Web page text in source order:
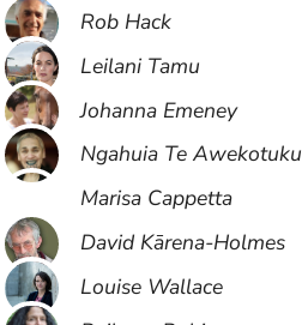
Rob Hack
Leilani Tamu
Johanna Emeney
Ngahuia Te Awekotuku
Marisa Cappetta
David Kārena-Holmes
Louise Wallace